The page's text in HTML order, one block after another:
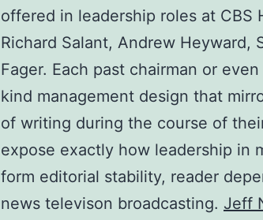
offered in leadership roles at CBS
Richard Salant, Andrew Heyward,
Fager. Each past chairman or
kind management design that
of writing during the course of
expose exactly how leadership in
form editorial stability, reader
news televison broadcasting. Jeff